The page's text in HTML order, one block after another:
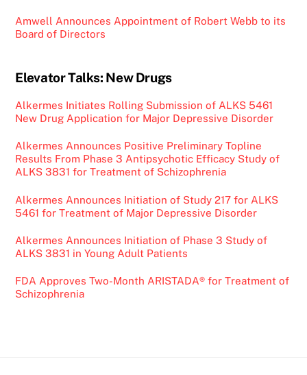
Amwell Announces Appointment of Robert Webb to its
Board of Directors
Elevator Talks: New Drugs
Alkermes Initiates Rolling Submission of ALKS 5461
New Drug Application for Major Depressive Disorder
Alkermes Announces Positive Preliminary Topline
Results From Phase 3 Antipsychotic Efficacy Study of
ALKS 3831 for Treatment of Schizophrenia
Alkermes Announces Initiation of Study 217 for ALKS
5461 for Treatment of Major Depressive Disorder
Alkermes Announces Initiation of Phase 3 Study of
ALKS 3831 in Young Adult Patients
FDA Approves Two-Month ARISTADA® for Treatment of
Schizophrenia